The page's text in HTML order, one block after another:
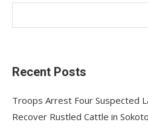
Recent Posts
Troops Arrest Four Suspected
Recover Rustled Cattle in Sokoto